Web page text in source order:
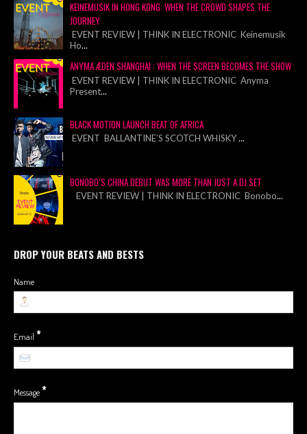
KEINEMUSIK IN HONG KONG: WHEN THE CROWD SHAPES THE
JOURNEY
EVENT REVIEW | THINK IN ELECTRONIC Keinemusik
Ho...
ANYMA ÆDEN SHANGHAI : WHEN THE SCREEN BECOMES THE SHOW
EVENT REVIEW | THINK IN ELECTRONIC Anyma
Present...
BLACK MOTION LAUNCH BEAT OF AFRICA
EVENT BALLANTINE’S SCOTCH WHISKY...
BONOBO’S CHINA DEBUT WAS MORE THAN JUST A DJ SET
EVENT REVIEW | THINK IN ELECTRONIC Bonobo...
DROP YOUR BEATS AND BESTS
Name
Email *
Message*